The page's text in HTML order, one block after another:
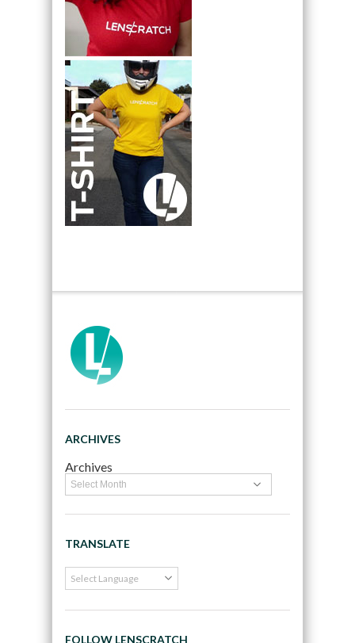
ARCHIVES
Archives
TRANSLATE
FOLLOW LENSCRATCH